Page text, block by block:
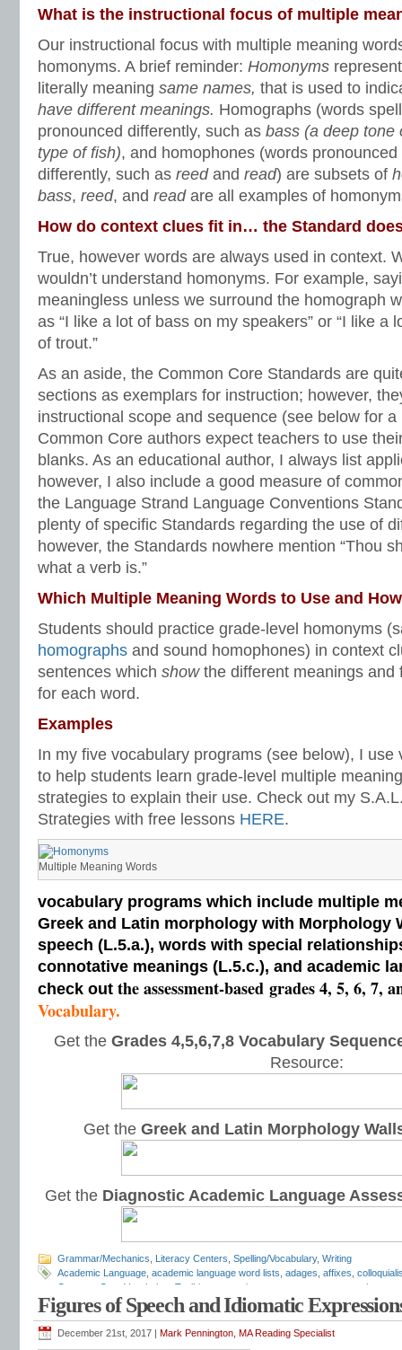
What is the instructional focus of multiple
Our instructional focus with multiple meaning
homonyms. A brief reminder: Homonyms
literally meaning same names, that is used to
have different meanings. Homographs (words
pronounced differently, such as bass (a deep tone
type of fish), and homophones (words
differently, such as reed and read) are subsets of
bass, reed, and readare all examples of
How do context clues fit in… the Standard
True, however words are always used in context.
wouldn’t understand homonyms. For example,
meaningless unless we surround the homograph
as “I like a lot of bass on my speakers” or “I like a
of trout.”
As an aside, the Common Core Standards are
sections as exemplars for instruction; however,
instructional scope and sequence (see below for
Common Core authors expect teachers to use
blanks. As an educational author, I always list
however, I also include a good measure of
the Language Strand Language Conventions
plenty of specific Standards regarding the use of
however, the Standards nowhere mention “Thou
what a verb is.”
Which Multiple Meaning Words to Use and
Students should practice grade-level homonyms
homographs and sound homophones) in context
sentences which show the different meanings and
for each word.
Examples
In my five vocabulary programs (see below), I use
to help students learn grade-level multiple
strategies to explain their use. Check out my
Strategies with free lessons HERE.
Multiple Meaning Words
vocabulary programs which include multiple
Greek and Latin morphology with Morphology
speech (L.5.a.), words with special
connotative meanings (L.5.c.), and academic
check out the assessment-based grades 4, 5, 6, 7,
Vocabulary.
Get the Grades 4,5,6,7,8 Vocabulary
Resource:
Get the Greek and Latin Morphology
Get the Diagnostic Academic Language
Grammar/Mechanics Literacy Centers Spelling/Vocabulary, Writing
Academic Language academic language word lists adages affixes
Common Core Vocabulary Toolkit
connotations context clues
spelling test,dictations,differentiate instruction,dramatic irony,eighth grade,
flash cards
,fourth grade ,Greek,Greek and Latin,homographs,homonyms,
intervention,Latin,Mark Pennington,metaphors,middle school,
Figures of Speech and Idiomatic
December 21st, 2017 | Mark Pennington, MA Reading Specialist